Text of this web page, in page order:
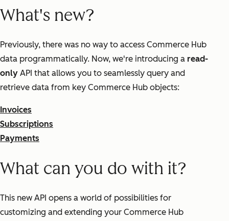
What's new?
Previously, there was no way to access Commerce Hub
data programmatically. Now, we're introducing a read-
only API that allows you to seamlessly query and
retrieve data from key Commerce Hub objects:
Invoices
Subscriptions
Payments
What can you do with it?
This new API opens a world of possibilities for
customizing and extending your Commerce Hub